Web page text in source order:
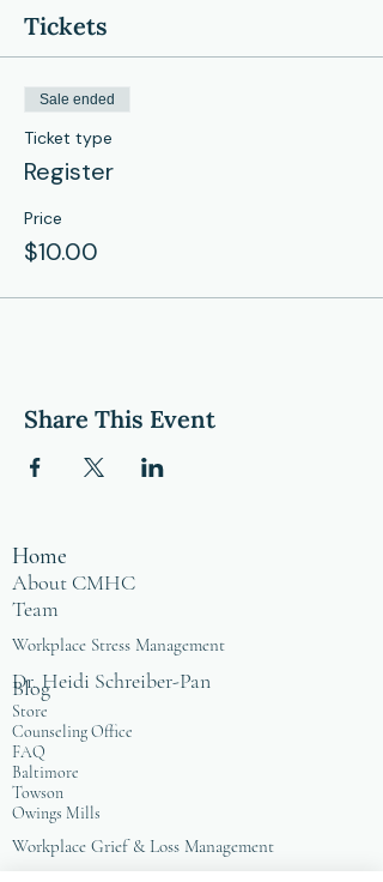
Tickets
Sale ended
Ticket type
Register
Price
$10.00
Share This Event
Home
About CMHC
Team
Workplace Stress Management
Dr. Heidi Schreiber-Pan
Blog
Store
Counseling Office
FAQ
Baltimore
Towson
Owings Mills
Workplace Grief & Loss Management